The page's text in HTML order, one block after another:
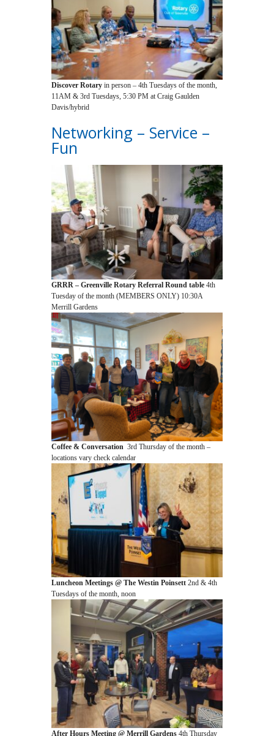
Discover Rotary in person – 4th Tuesdays of the month,
11AM & 3rd Tuesdays, 5:30 PM at Craig Gaulden
Davis/hybrid
Networking – Service –
Fun
GRRR – Greenville Rotary Referral Round table 4th
Tuesday of the month (MEMBERS ONLY) 10:30A
Merrill Gardens
Coffee & Conversation 3rd Thursday of the month –
locations vary check calendar
Luncheon Meetings @ The Westin Poinsett 2nd & 4th
Tuesdays of the month, noon
After Hours Meeting @ Merrill Gardens 4th Thursday